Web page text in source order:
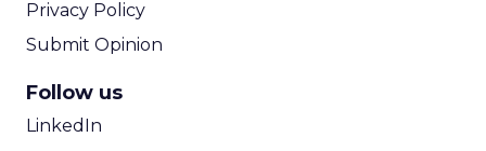
Privacy Policy
Submit Opinion
Follow us
LinkedIn